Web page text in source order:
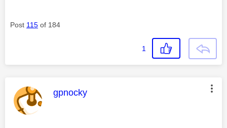
Post 115 of 184
1
This message was authored by:
gpnocky